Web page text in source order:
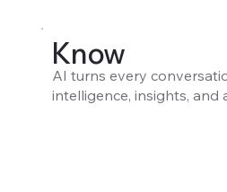
Know
AI turns every
intelligence, insights, and